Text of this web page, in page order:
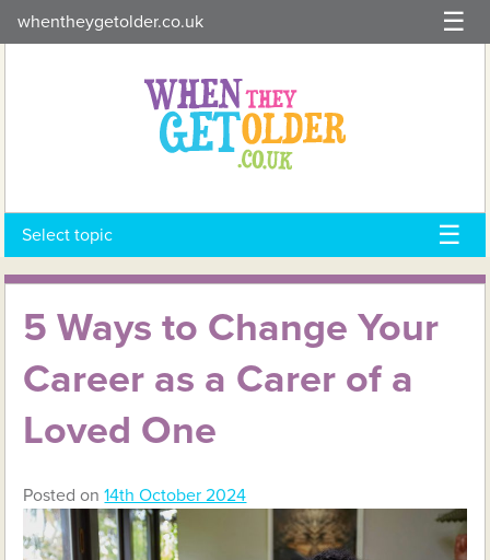
to
whentheygetolder.co.uk
Select topic
5 Ways to Change Your
Career as a Carer of a
Loved One
Posted on14th October 2024